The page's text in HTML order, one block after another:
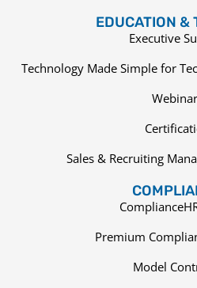
EDUCATION &
Executive
Technology Made Simple for
Sales & Recruiting
Premium
Model